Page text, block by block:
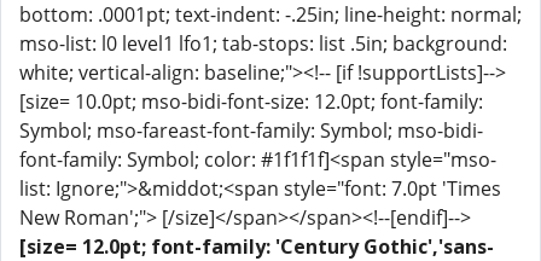
bottom: .0001pt; text-indent: -.25in; line-height: normal;
mso-list: l0 level1 lfo1; tab-stops: list .5in; background:
white; vertical-align: baseline;"><!-- [if !supportLists]-->
[size= 10.0pt; mso-bidi-font-size: 12.0pt; font-family:
Symbol; mso-fareast-font-family: Symbol; mso-bidi-
font-family: Symbol; color: #1f1f1f]<span style="mso-
list: Ignore;">&middot;<span style="font: 7.0pt 'Times
New Roman';"> [/size]</span></span><!--[endif]-->
[size= 12.0pt; font-family: 'Century Gothic','sans-